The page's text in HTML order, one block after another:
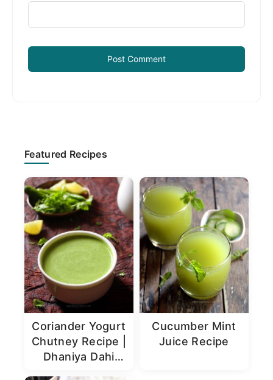
Primary
Sidebar
Featured Recipes
Coriander Yogurt
Chutney Recipe |
Dhaniya Dahi
Cucumber Mint
Juice Recipe